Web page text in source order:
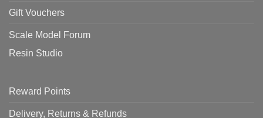
Gift Vouchers
Scale Model Forum
Resin Studio
Reward Points
Delivery, Returns & Refunds